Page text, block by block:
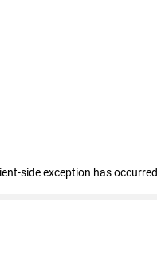
side exception has occurred